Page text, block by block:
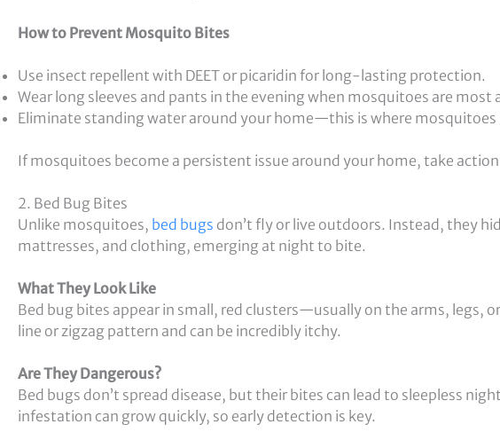
How to Prevent Mosquito Bites
Use insect repellent with DEET or picaridin for long-lasting protection.
Wear long sleeves and pants in the evening when mosquitoes are most
Eliminate standing water around your home—this is where mosquitoes
If mosquitoes become a persistent issue around your home, take
2. Bed Bug Bites
Unlike mosquitoes, bed bugs don’t fly or live outdoors. Instead, they
mattresses, and clothing, emerging at night to bite.
What They Look Like
Bed bug bites appear in small, red clusters—usually on the arms, legs,
line or zigzag pattern and can be incredibly itchy.
Are They Dangerous?
Bed bugs don’t spread disease, but their bites can lead to sleepless
infestation can grow quickly, so early detection is key.